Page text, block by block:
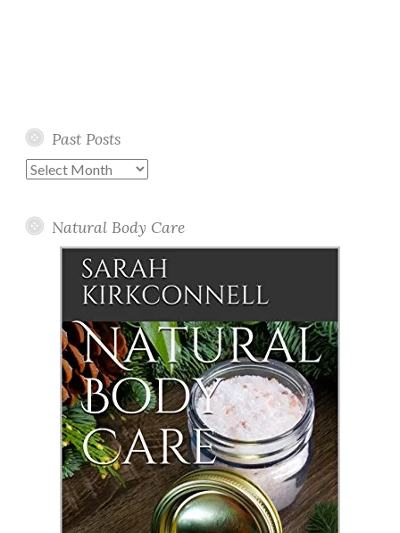
Past Posts
Past
Natural Body Care